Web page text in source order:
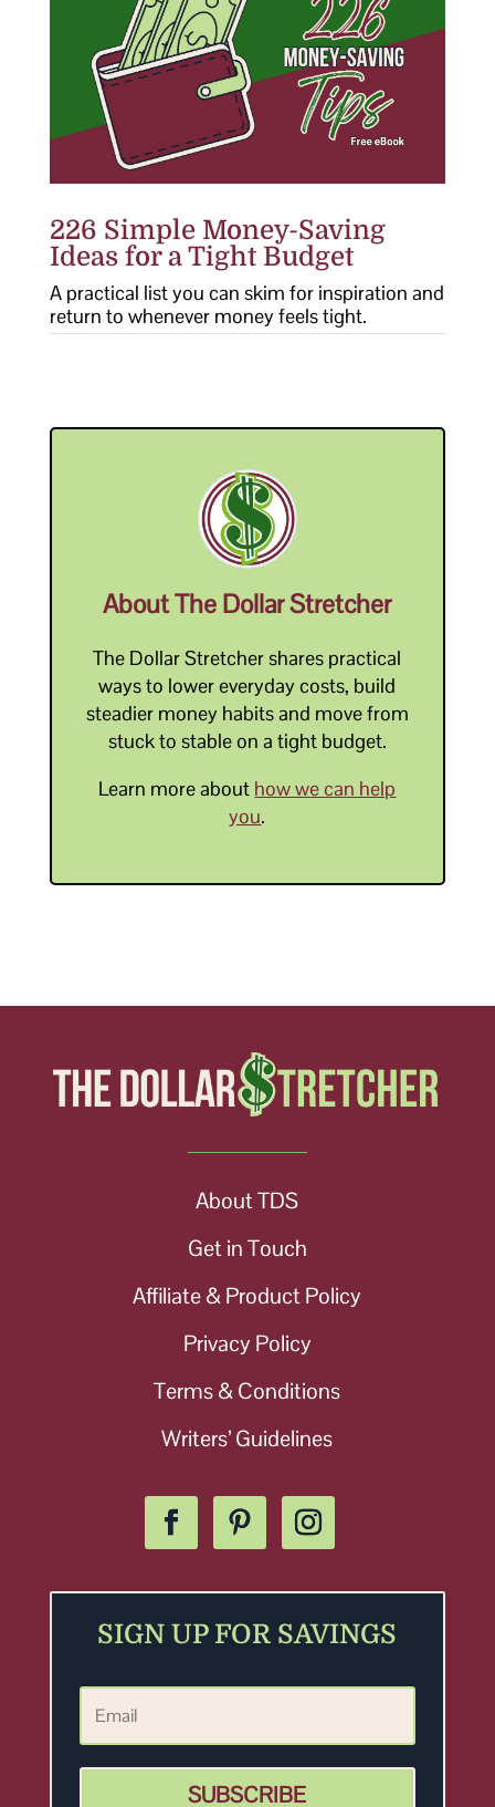
226 Simple Money-Saving
Ideas for a Tight Budget
A practical list you can skim for inspiration and
return to whenever money feels tight.
About The Dollar Stretcher
The Dollar Stretcher shares practical
ways to lower everyday costs, build
steadier money habits and move from
stuck to stable on a tight budget.
Learn more about how we can help
you.
About TDS
Get in Touch
Affiliate & Product Policy
Privacy Policy
Terms & Conditions
Writers’ Guidelines
SIGN UP FOR SAVINGS
SUBSCRIBE